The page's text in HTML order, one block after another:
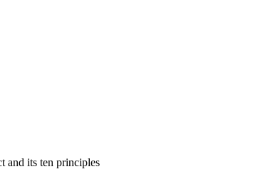
and its ten principles